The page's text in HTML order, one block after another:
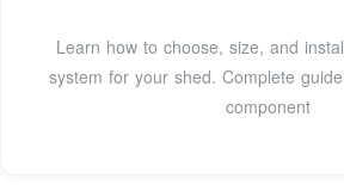
Learn how to choose, size, and
system for your shed. Complete
component